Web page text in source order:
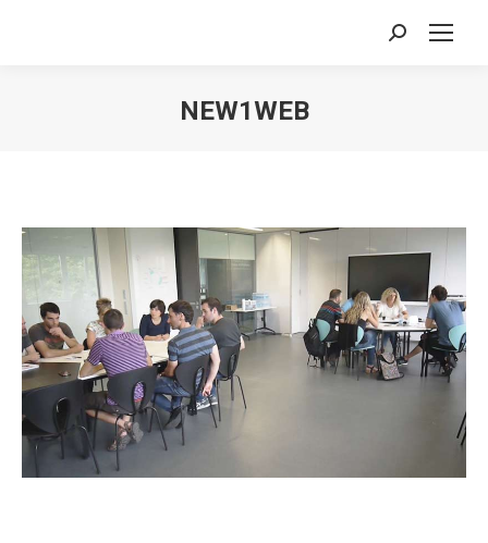
Search:
NEW1WEB